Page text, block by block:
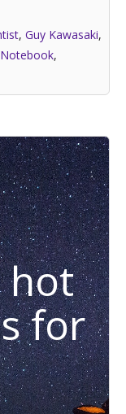
, Guy Kawasaki,
Notebook,
hot
for